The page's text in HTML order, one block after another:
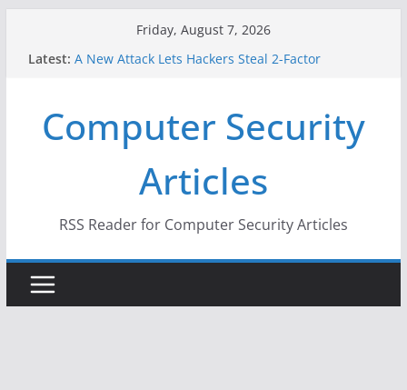
Friday, August 7, 2026
Latest: A New Attack Lets Hackers Steal 2-Factor
Why the F5 Hack Created an ‘Imminent Threat’ for
Thousands of Networks
One Republican Now Controls a Huge Chunk of
US Election Infrastructure
When Face Recognition Doesn’t Know Your Face Is
Computer Security
Articles
RSS Reader for Computer Security Articles